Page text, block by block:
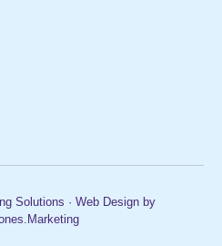
Solutions · Web Design by